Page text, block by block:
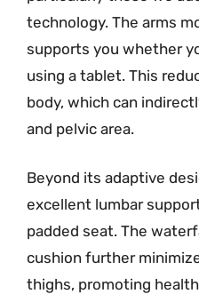
technology. The arms
supports you whether
using a tablet. This
body, which can
and pelvic area.
Beyond its adaptive
excellent lumbar
padded seat. The
cushion further
thighs, promoting